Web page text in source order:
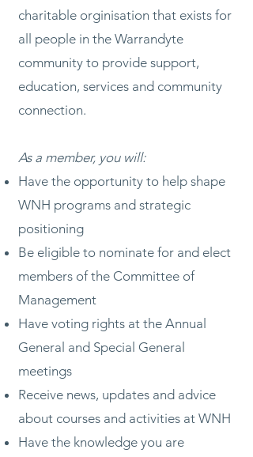
charitable orginisation that exists for
all people in the Warrandyte
community to provide support,
education, services and community
connection.
As a member, you will:
Have the opportunity to help shape
WNH programs and strategic
positioning
Be eligible to nominate for and elect
members of the Committee of
Management
Have voting rights at the Annual
General and Special General
meetings
Receive news, updates and advice
about courses and activities at WNH
Have the knowledge you are